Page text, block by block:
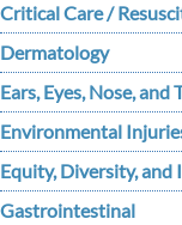
Critical Care /
Dermatology
Ears, Eyes, Nose, and
Environmental
Equity, Diversity, and
Gastrointestinal